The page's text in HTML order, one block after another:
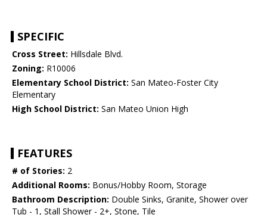
SPECIFIC
Cross Street: Hillsdale Blvd.
Zoning: R10006
Elementary School District: San Mateo-Foster City
Elementary
High School District: San Mateo Union High
FEATURES
# of Stories: 2
Additional Rooms: Bonus/Hobby Room, Storage
Bathroom Description: Double Sinks, Granite, Shower over
Tub - 1, Stall Shower - 2+, Stone, Tile